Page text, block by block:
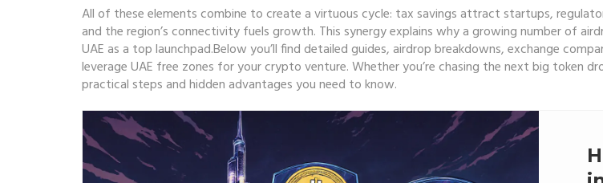
All of these elements combine to create a virtuous cycle: tax savings attract startups,
and the region’s connectivity fuels growth. This synergy explains why a growing number of
UAE as a top launchpad.Below you’ll find detailed guides, airdrop breakdowns, exchange
leverage UAE free zones for your crypto venture. Whether you’re chasing the next big token
practical steps and hidden advantages you need to know.